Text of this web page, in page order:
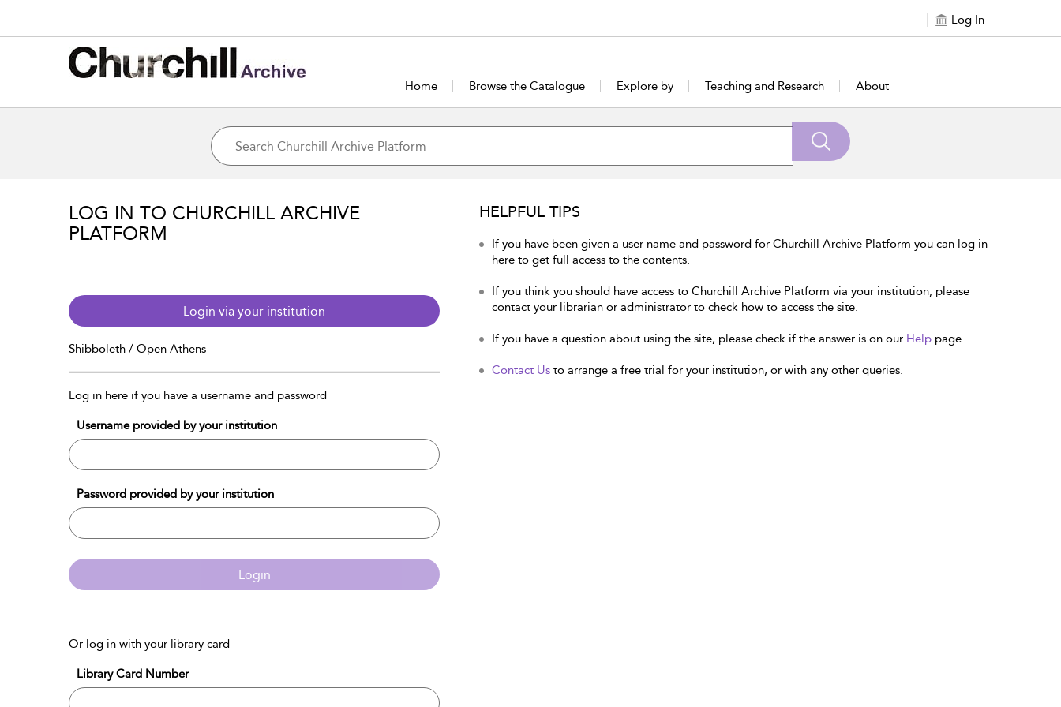
Log In
Home Browse the Catalogue Explore by Teaching and Research About
LOG IN TO CHURCHILL ARCHIVE
PLATFORM
Login via your institution
Shibboleth / Open Athens
Log in here if you have a username and password
Username provided by your institution
Password provided by your institution
Login
Or log in with your library card
Library Card Number
HELPFUL TIPS
If you have been given a user name and password for Churchill Archive Platform you can log in
here to get full access to the contents.
If you think you should have access to Churchill Archive Platform via your institution, please
contact your librarian or administrator to check how to access the site.
If you have a question about using the site, please check if the answer is on our Help page.
Contact Us to arrange a free trial for your institution, or with any other queries.